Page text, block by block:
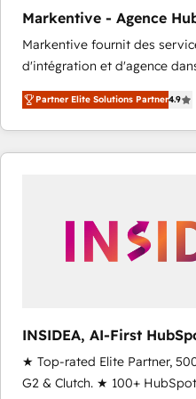
Type I and HIPAA attested
security. 🏆 Why Bluleadz? GTM OS Partner | 16+
Years Experience | 1,000+
Markentive - Agence
Markentive fournit des
d'intégration et d'agence
North America. Avec plus de
marketing automation,
webdesign. Markentive is both a consulting firm, a
digital agency and an
Partner Elite Solutions Partner4.9
INSIDEA, AI-First
RevOps
★ Top-rated Elite Partner,
G2 & Clutch. ★ 100+